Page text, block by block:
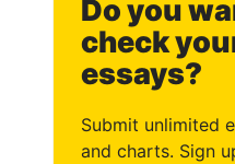
Do you
check
essays?
Submit unlimited
and charts. Sign
0